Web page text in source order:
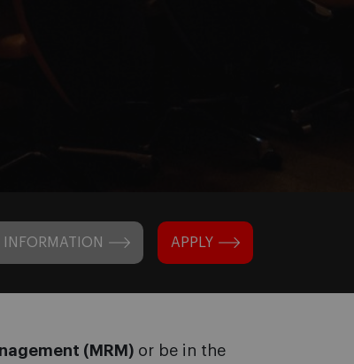
INFORMATION APPLY
(MRM) or be in the